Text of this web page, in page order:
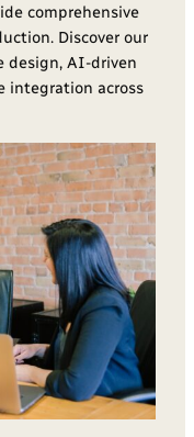
comprehensive
Discover our
design, AI-driven
integration across